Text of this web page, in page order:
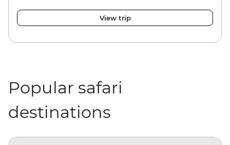
View trip
Popular safari
destinations